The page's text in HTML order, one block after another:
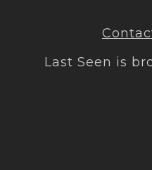
Last Seen is